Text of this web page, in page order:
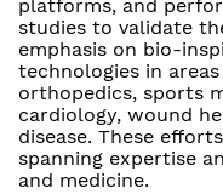
platforms, and
studies to validate
emphasis on bio-
technologies in
orthopedics, sports
cardiology, wound
disease. These
spanning expertise
and medicine.